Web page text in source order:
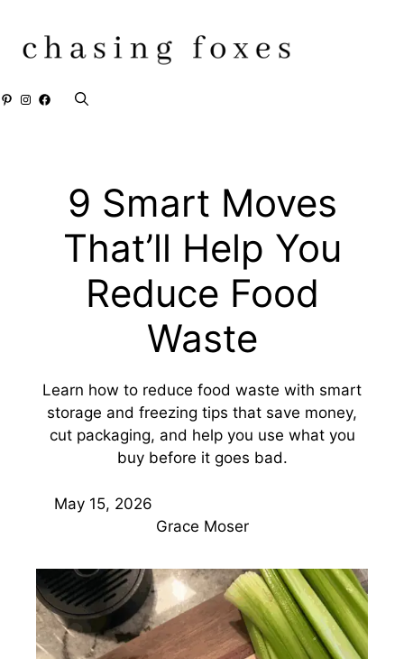
content
Pinterest
Instagram
Facebook
9 Smart Moves
That’ll Help You
Reduce Food
Waste
Learn how to reduce food waste with smart
storage and freezing tips that save money,
cut packaging, and help you use what you
buy before it goes bad.
May 15, 2026
Grace Moser